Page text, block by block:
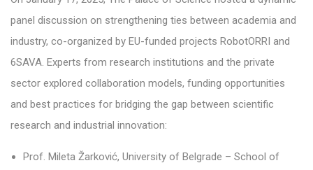
panel discussion on strengthening ties between academia and
industry, co-organized by EU-funded projects RobotORRI and
6SAVA. Experts from research institutions and the private
sector explored collaboration models, funding opportunities
and best practices for bridging the gap between scientific
research and industrial innovation:
Prof. Mileta Žarković, University of Belgrade – School of